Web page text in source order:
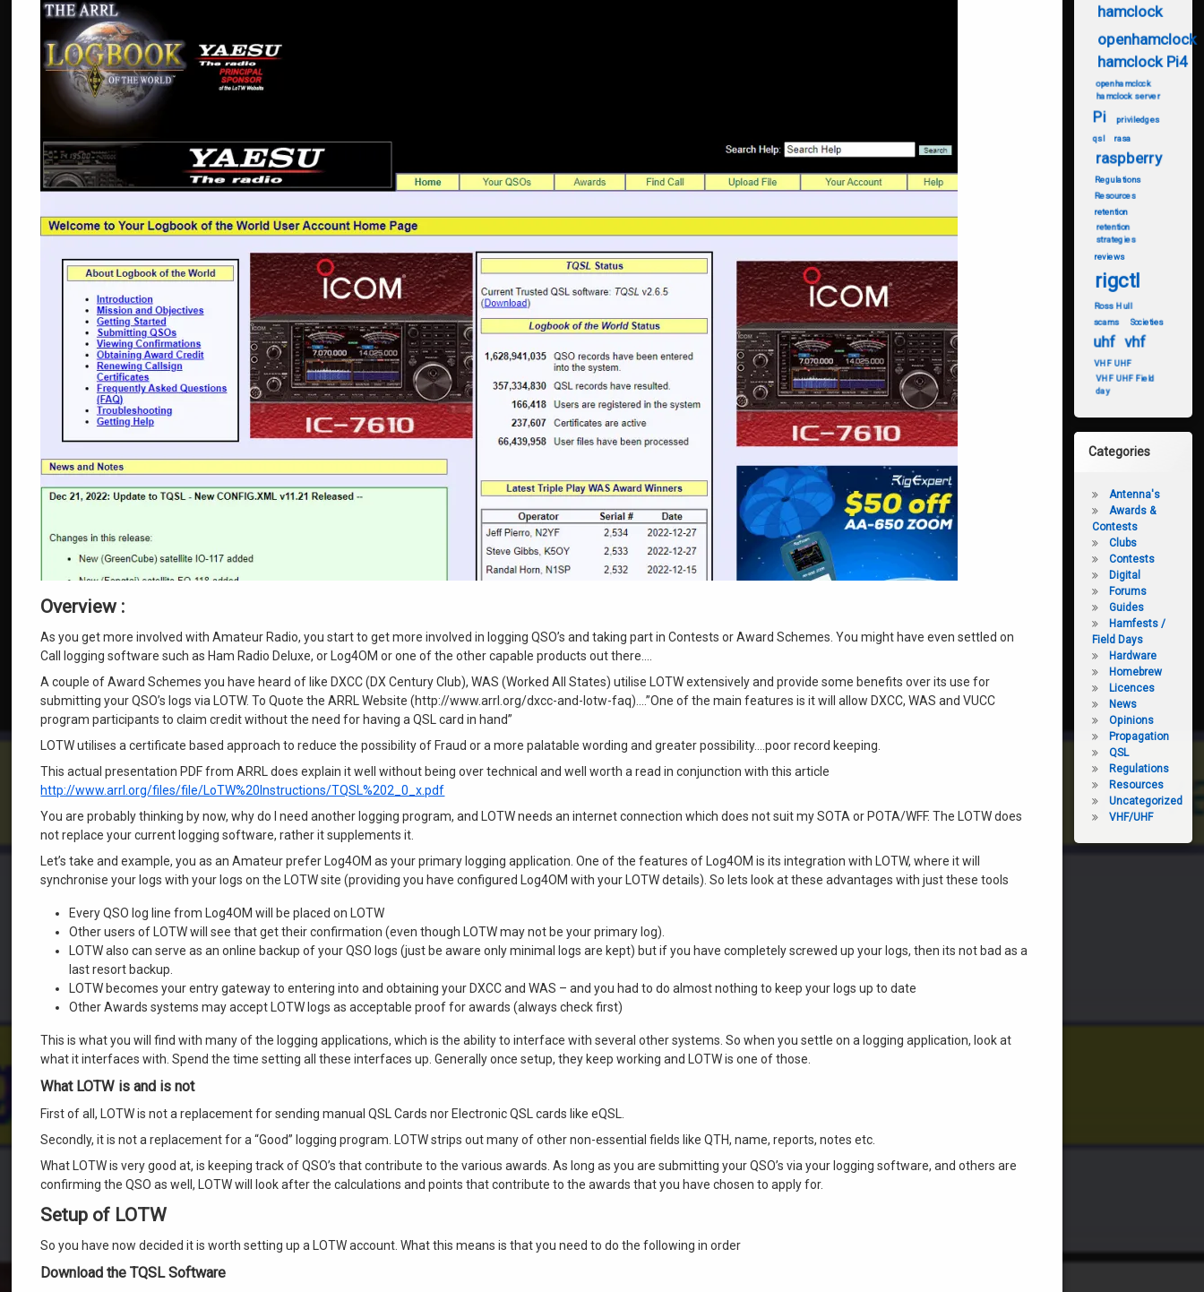
Overview :
As you get more involved with Amateur Radio, you start to get more involved in logging QSO’s and taking part in Contests or Award Schemes. You might have even settled on
Call logging software such as Ham Radio Deluxe, or Log4OM or one of the other capable products out there….
A couple of Award Schemes you have heard of like DXCC (DX Century Club), WAS (Worked All States) utilise LOTW extensively and provide some benefits over its use for
submitting your QSO’s logs via LOTW. To Quote the ARRL Website (http://www.arrl.org/dxcc-and-lotw-faq)….”One of the main features is it will allow DXCC, WAS and VUCC
program participants to claim credit without the need for having a QSL card in hand”
LOTW utilises a certificate based approach to reduce the possibility of Fraud or a more palatable wording and greater possibility….poor record keeping.
This actual presentation PDF from ARRL does explain it well without being over technical and well worth a read in conjunction with this article
http://www.arrl.org/files/file/LoTW%20Instructions/TQSL%202_0_x.pdf
You are probably thinking by now, why do I need another logging program, and LOTW needs an internet connection which does not suit my SOTA or POTA/WFF. The LOTW does
not replace your current logging software, rather it supplements it.
Let’s take and example, you as an Amateur prefer Log4OM as your primary logging application. One of the features of Log4OM is its integration with LOTW, where it will
synchronise your logs with your logs on the LOTW site (providing you have configured Log4OM with your LOTW details). So lets look at these advantages with just these tools
Every QSO log line from Log4OM will be placed on LOTW
Other users of LOTW will see that get their confirmation (even though LOTW may not be your primary log).
LOTW also can serve as an online backup of your QSO logs (just be aware only minimal logs are kept) but if you have completely screwed up your logs, then its not bad as a
last resort backup.
LOTW becomes your entry gateway to entering into and obtaining your DXCC and WAS – and you had to do almost nothing to keep your logs up to date
Other Awards systems may accept LOTW logs as acceptable proof for awards (always check first)
This is what you will find with many of the logging applications, which is the ability to interface with several other systems. So when you settle on a logging application, look at
what it interfaces with. Spend the time setting all these interfaces up. Generally once setup, they keep working and LOTW is one of those.
What LOTW is and is not
First of all, LOTW is not a replacement for sending manual QSL Cards nor Electronic QSL cards like eQSL.
Secondly, it is not a replacement for a “Good” logging program. LOTW strips out many of other non-essential fields like QTH, name, reports, notes etc.
What LOTW is very good at, is keeping track of QSO’s that contribute to the various awards. As long as you are submitting your QSO’s via your logging software, and others are
confirming the QSO as well, LOTW will look after the calculations and points that contribute to the awards that you have chosen to apply for.
Setup of LOTW
So you have now decided it is worth setting up a LOTW account. What this means is that you need to do the following in order
Download the TQSL Software
hamclock
openhamclock
hamclock Pi4
openhamclock
hamclock server
Pi
priviledges
qsl
rasa
raspberry
Regulations
Resources
retention
retention
strategies
reviews
rigctl
Ross Hull
scams
Societies
uhf vhf
VHF UHF
VHF UHF Field
day
Categories
Antenna's
Awards &
Contests
Clubs
Contests
Digital
Forums
Guides
Hamfests /
Field Days
Hardware
Homebrew
Licences
News
Opinions
Propagation
QSL
Regulations
Resources
Uncategorized
VHF/UHF